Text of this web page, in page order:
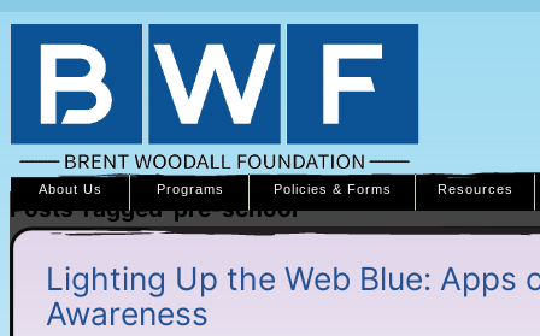
About Us Programs Policies & Forms Resources
Posts Tagged ‘pre-school’
Lighting Up the Web Blue: Apps
Awareness